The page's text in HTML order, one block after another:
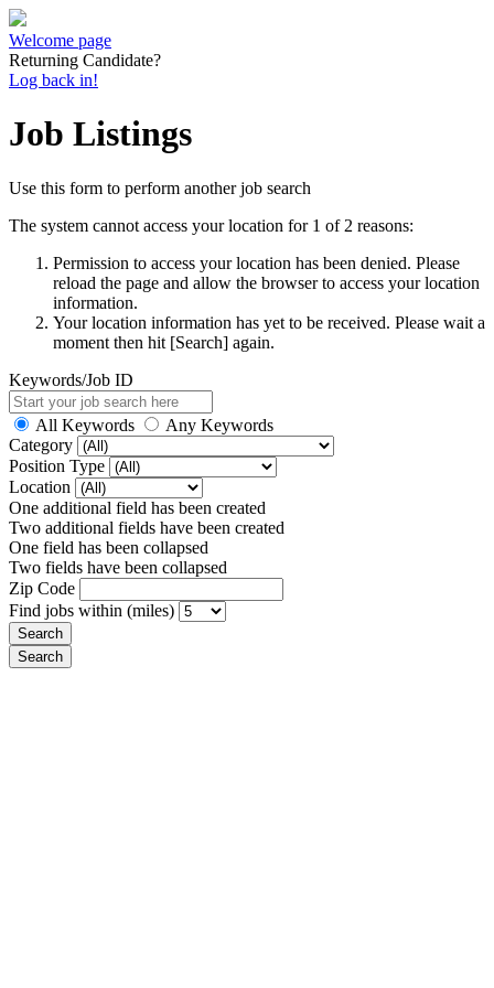
Welcome page
Returning Candidate?
Log back in!
Job Listings
Use this form to perform another job search
The system cannot access your location for 1 of 2 reasons:
Permission to access your location has been denied. Please
reload the page and allow the browser to access your location
information.
Your location information has yet to be received. Please wait a
moment then hit [Search] again.
Keywords/Job ID
All Keywords
Any Keywords
Category
Position Type
Location
One additional field has been created
Two additional fields have been created
One field has been collapsed
Two fields have been collapsed
Zip Code
Find jobs within (miles)